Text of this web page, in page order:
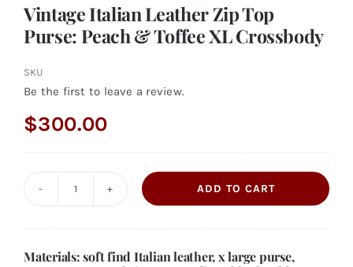
Vintage Italian Leather Zip Top
Purse: Peach & Toffee XL Crossbody
SKU
Be the first to leave a review.
$300.00
ADD TO CART
Materials: soft find Italian leather, x large purse,